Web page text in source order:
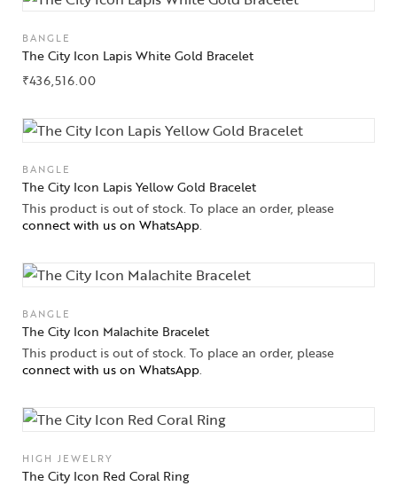
BANGLE
The City Icon Lapis White Gold Bracelet
₹436,516.00
BANGLE
The City Icon Lapis Yellow Gold Bracelet
This product is out of stock. To place an order, please
connect with us on WhatsApp.
BANGLE
The City Icon Malachite Bracelet
This product is out of stock. To place an order, please
connect with us on WhatsApp.
HIGH JEWELRY
The City Icon Red Coral Ring